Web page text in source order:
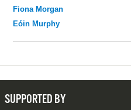
Fiona Morgan
Eóin Murphy
SUPPORTED BY